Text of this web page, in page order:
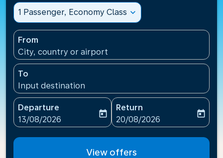
1 Passenger, Economy Class expand_more
From
City, country or airport
To
Input destination
Departure
fc-booking-departure-date-aria-label
13/08/2026
today
Return
fc-booking-return-date-
20/08/2026
today
View offers